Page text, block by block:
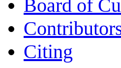
Board of
Citing